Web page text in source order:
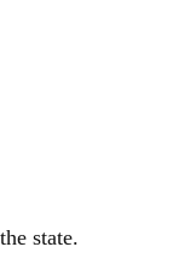
state.